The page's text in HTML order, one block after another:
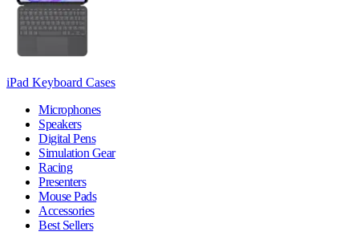
iPad Keyboard Cases
Microphones
Speakers
Digital Pens
Simulation Gear
Racing
Presenters
Mouse Pads
Accessories
Best Sellers